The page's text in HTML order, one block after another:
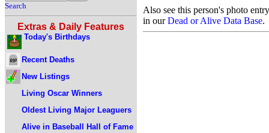
Search
Extras & Daily Features
Today's Birthdays
Recent Deaths
New Listings
Living Oscar Winners
Oldest Living Major Leaguers
Alive in Baseball Hall of Fame
Also see this person's photo entry
in ourDead or Alive Data Base.